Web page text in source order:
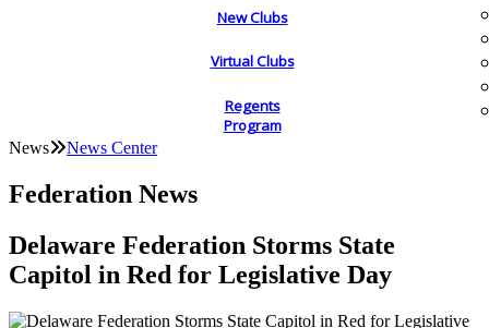
New Clubs
Virtual Clubs
Regents
Program
News News Center
Federation News
Delaware Federation Storms State
Capitol in Red for Legislative Day